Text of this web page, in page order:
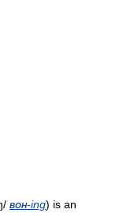
boh-ing) is an